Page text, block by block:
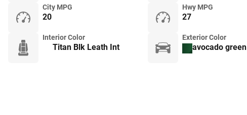
City MPG
20
Hwy MPG
27
Interior Color
Titan Blk Leath Int
Exterior Color
avocado